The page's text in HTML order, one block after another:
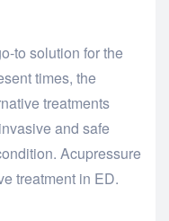
to solution for the
times, the
treatments
and safe
Acupressure
treatment in ED.